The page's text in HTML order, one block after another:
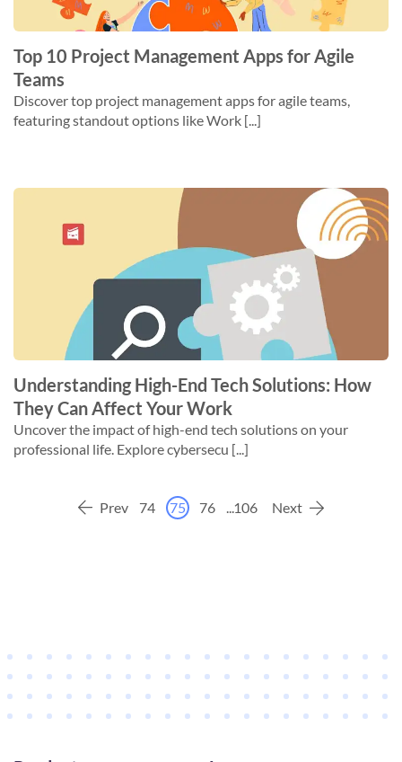
Top 10 Project Management Apps for Agile
Teams
Discover top project management apps for agile teams,
featuring standout options like Work [...]
Understanding High-End Tech Solutions: How
They Can Affect Your Work
Uncover the impact of high-end tech solutions on your
professional life. Explore cybersecu [...]
Prev 74 75 76 ...106 Next